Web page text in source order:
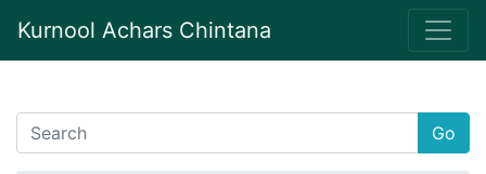
Kurnool Achars Chintana
Go